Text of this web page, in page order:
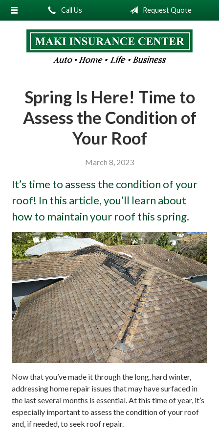
Call Us Request Quote
Spring Is Here! Time to
Assess the Condition of
Your Roof
March 8, 2023
It’s time to assess the condition of your
roof! In this article, you’ll learn about
how to maintain your roof this spring.
Now that you’ve made it through the long, hard winter,
addressing home repair issues that may have surfaced in
the last several months is essential. At this time of year, it’s
especially important to assess the condition of your roof
and, if needed, to seek roof repair.
About Us
Request a Quote
Insurance
Blog
Contact